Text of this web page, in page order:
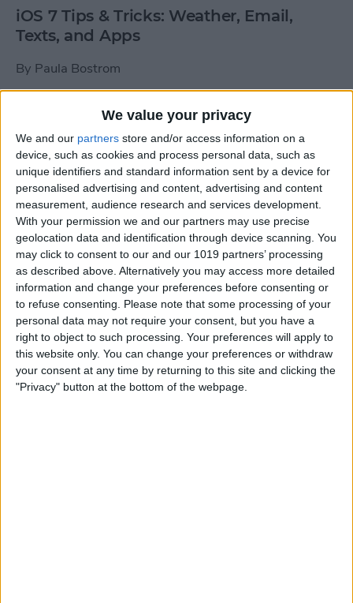
We value your privacy
We and our partners store and/or access information on a
device, such as cookies and process personal data, such as
unique identifiers and standard information sent by a device for
personalised advertising and content, advertising and content
measurement, audience research and services development.
With your permission we and our partners may use precise
geolocation data and identification through device scanning. You
may click to consent to our and our 1019 partners’ processing
as described above. Alternatively you may access more detailed
information and change your preferences before consenting or
to refuse consenting. Please note that some processing of your
personal data may not require your consent, but you have a
right to object to such processing. Your preferences will apply to
this website only. You can change your preferences or withdraw
your consent at any time by returning to this site and clicking the
"Privacy" button at the bottom of the webpage.
iOS 7 Tips & Tricks: Weather, Email,
Texts, and Apps
By Paula Bostrom
How To Send A Full-Resolution Photo
From Your iPad
BySteve Overton
How-To: Share Your Slow Motion Videos
on Instagram
ByTommy Ly
Vastly enhancing the video camera of
the iPhone 4S – Part I
ByWerner Ruotsalainen